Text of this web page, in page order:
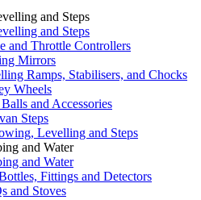
and Steps
and Steps
and Throttle Controllers
Mirrors
Ramps, Stabilisers, and Chocks
Wheels
and Accessories
Steps
Levelling and Steps
and Water
and Water
Fittings and Detectors
and Stoves